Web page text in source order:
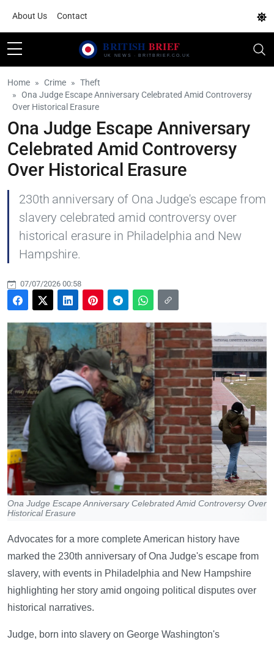
About Us Contact
Home Crime
Theft
Ona Judge Escape Anniversary Celebrated Amid Controversy
Over Historical Erasure
Ona Judge Escape Anniversary
Celebrated Amid Controversy
Over Historical Erasure
230th anniversary of Ona Judge's escape from
slavery celebrated amid controversy over
historical erasure in Philadelphia and New
Hampshire.
07/07/2026 00:58
Ona Judge Escape Anniversary Celebrated Amid Controversy Over
Historical Erasure
Advocates for a more complete American history have
marked the 230th anniversary of Ona Judge's escape from
slavery, with events in Philadelphia and New Hampshire
highlighting her story amid ongoing political disputes over
historical narratives.
Judge, born into slavery on George Washington's